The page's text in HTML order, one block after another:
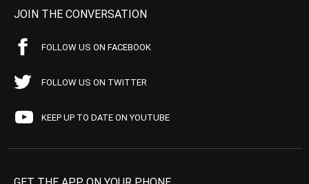
JOIN THE CONVERSATION
FOLLOW US ON FACEBOOK
FOLLOW US ON TWITTER
KEEP UP TO DATE ON YOUTUBE